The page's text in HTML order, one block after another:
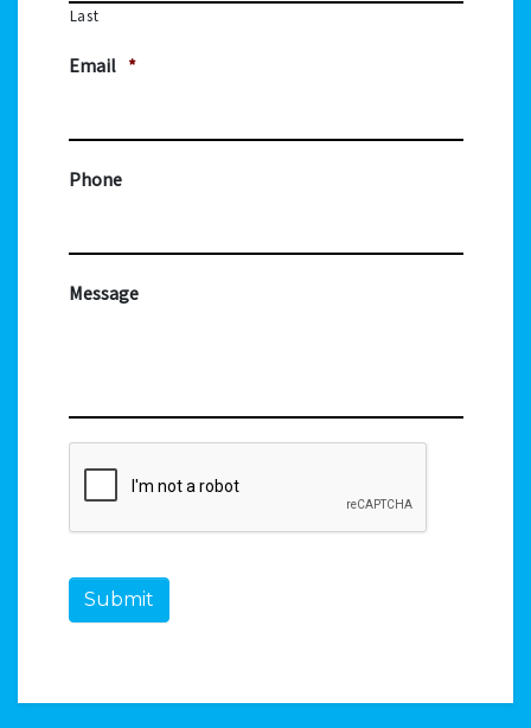
Last
Email *
Phone
Message
Submit